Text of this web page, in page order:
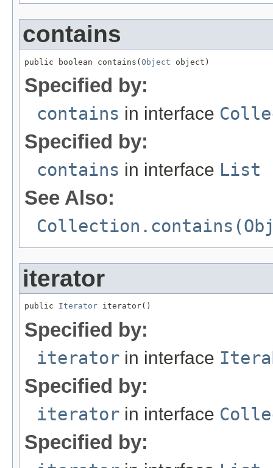
contains
public boolean contains(Object object)
Specified by:
contains in interface
Specified by:
contains in interface List
See Also:
iterator
public Iterator iterator()
Specified by:
iterator in interface
Specified by:
iterator in interface
Specified by: